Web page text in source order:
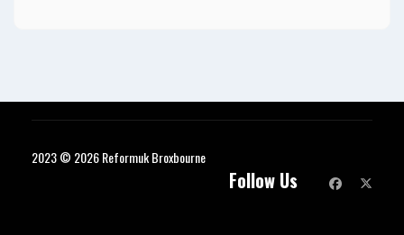
2023 © 2026 Reformuk Broxbourne